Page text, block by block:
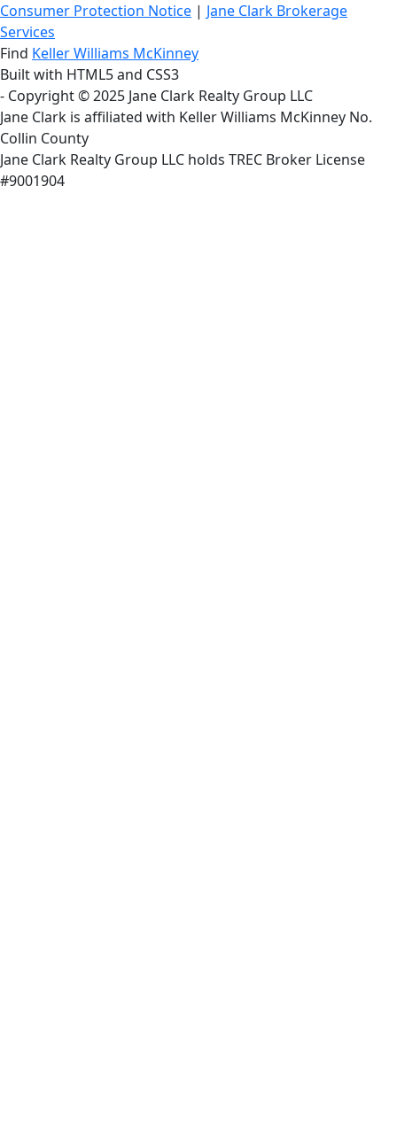
Consumer Protection Notice | Jane Clark Brokerage
Services
Find Keller Williams McKinney
Built with HTML5 and CSS3
- Copyright © 2025 Jane Clark Realty Group LLC
Jane Clark is affiliated with Keller Williams McKinney No.
Collin County
Jane Clark Realty Group LLC holds TREC Broker License
#9001904